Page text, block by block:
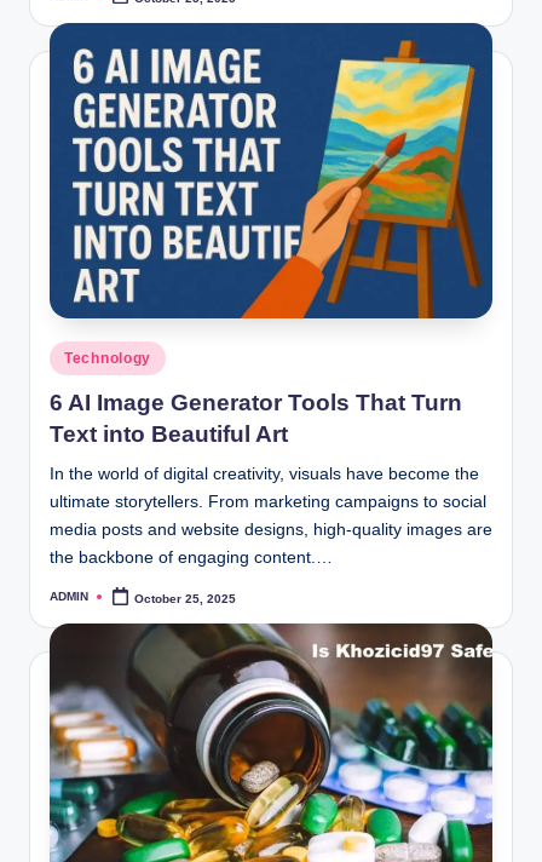
Posted
in
Technology
6 AI Image Generator Tools That Turn
Text into Beautiful Art
In the world of digital creativity, visuals have become the
ultimate storytellers. From marketing campaigns to social
media posts and website designs, high-quality images are
the backbone of engaging content.…
Posted
ADMIN October 25, 2025